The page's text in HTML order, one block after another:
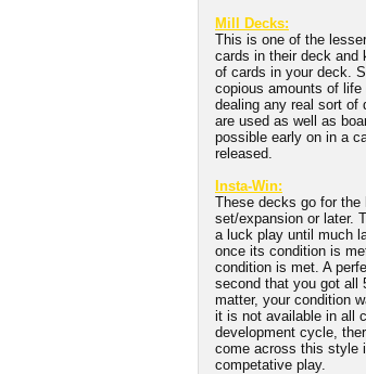
Mill Decks:
This is one of the
cards in their deck and
of cards in your deck.
copious amounts of
dealing any real sort of
are used as well as
possible early on in a
released.
Insta-Win:
These decks go for
set/expansion or later.
a luck play until much
once its condition is
condition is met. A
second that you got all
matter, your condition
it is not available in all
development cycle,
come across this style
competative play.